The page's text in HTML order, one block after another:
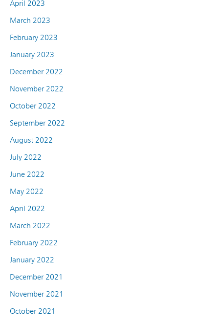
April 2023
March 2023
February 2023
January 2023
December 2022
November 2022
October 2022
September 2022
August 2022
July 2022
June 2022
May 2022
April 2022
March 2022
February 2022
January 2022
December 2021
November 2021
October 2021